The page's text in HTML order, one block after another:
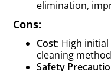
elimination,
Cons:
Cost: High
cleaning
Safety